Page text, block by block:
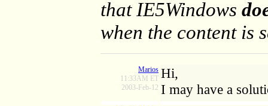
that IE5Windows
when the content is
Marios
11:33AM ET
2003-Feb-12
Hi,
I may have a